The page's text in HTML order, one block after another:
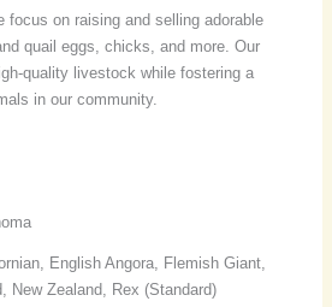
focus on raising and selling adorable
quail eggs, chicks, and more. Our
quality livestock while fostering a
in our community.
English Angora, Flemish Giant,
New Zealand, Rex (Standard)